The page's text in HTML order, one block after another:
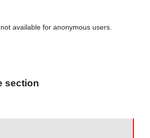
available for anonymous users.
section